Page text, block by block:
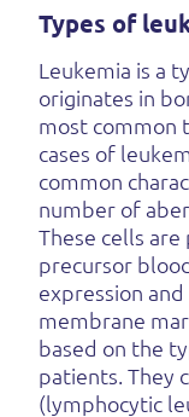
Types of
Leukemia is a
originates in
most common
cases of
common
number of
These cells
precursor
expression
membrane
based on the
patients. They
(lymphocytic